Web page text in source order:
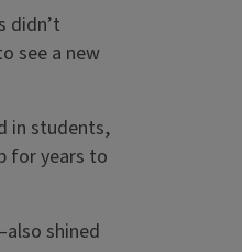
didn’t
see a new
in students,
for years to
shined